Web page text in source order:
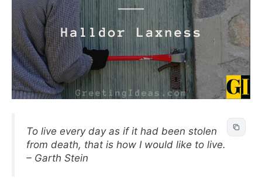
To live every day as if it had been stolen
from death, that is how I would like to live.
– Garth Stein